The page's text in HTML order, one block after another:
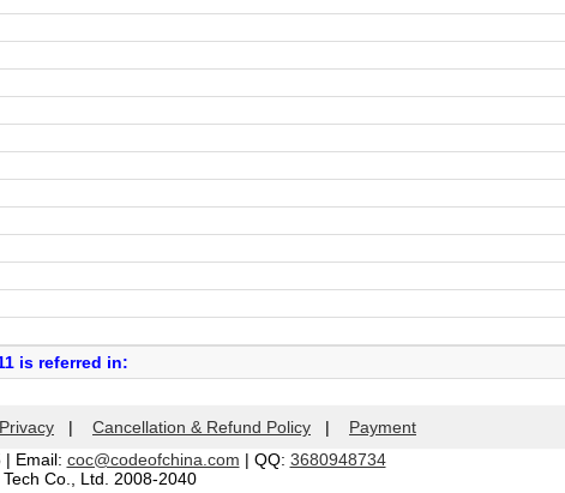
is referred in:
Privacy | Cancellation & Refund Policy | Payment
| Email: coc@codeofchina.com | QQ: 3680948734
Co., Ltd. 2008-2040